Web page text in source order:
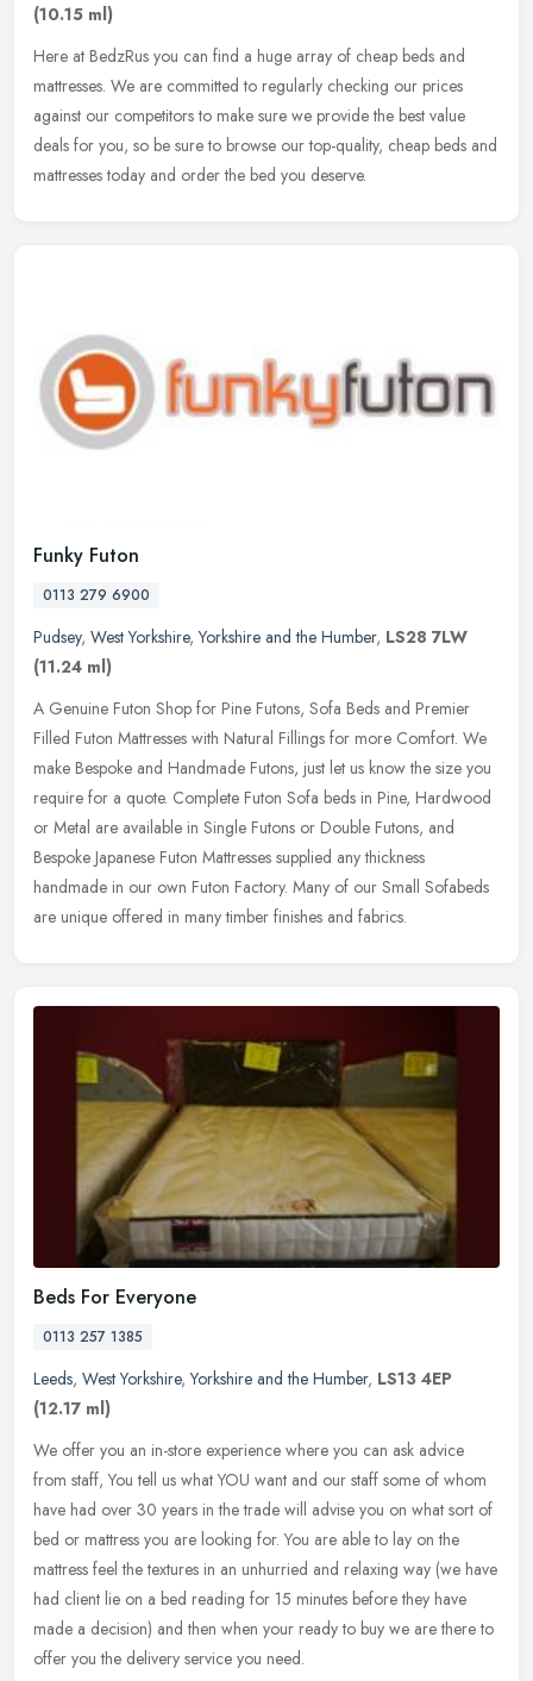
(10.15 ml)
Here at BedzRus you can find a huge array of cheap beds and
mattresses. We are committed to regularly checking our prices
against our competitors to make sure we provide the best value
deals for you, so be sure to browse our top-quality, cheap beds and
mattresses today and order the bed you deserve.
Funky Futon
0113 279 6900
Pudsey, West Yorkshire,Yorkshire and the Humber, LS28 7LW
(11.24 ml)
A Genuine Futon Shop for Pine Futons, Sofa Beds and Premier
Filled Futon Mattresses with Natural Fillings for more Comfort. We
make Bespoke and Handmade Futons, just let us know the size you
require for a quote. Complete Futon Sofa beds in Pine, Hardwood
or Metal are available in Single Futons or Double Futons, and
Bespoke Japanese Futon Mattresses supplied any thickness
handmade in our own Futon Factory. Many of our Small Sofabeds
are unique offered in many timber finishes and fabrics.
Beds For Everyone
0113 257 1385
Leeds, West Yorkshire,Yorkshire and the Humber, LS13 4EP
(12.17 ml)
We offer you an in-store experience where you can ask advice
from staff, You tell us what YOU want and our staff some of whom
have had over 30 years in the trade will advise you on what sort of
bed or mattress you are looking for. You are able to lay on the
mattress feel the textures in an unhurried and relaxing way (we have
had client lie on a bed reading for 15 minutes before they have
made a decision) and then when your ready to buy we are there to
offer you the delivery service you need.